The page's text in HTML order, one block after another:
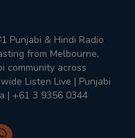
Punjabi & Hindi Radio
from Melbourne,
community across
Listen Live | Punjabi
| +61 3 9356 0344